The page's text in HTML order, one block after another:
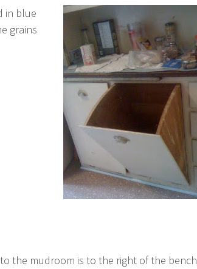
in blue
grains
the mudroom is to the right of the bench